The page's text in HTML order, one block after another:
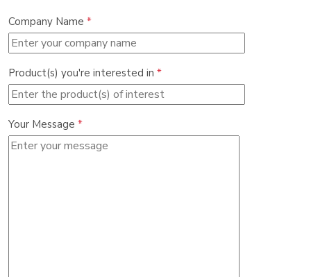
Company Name *
Product(s) you're interested in *
Your Message *